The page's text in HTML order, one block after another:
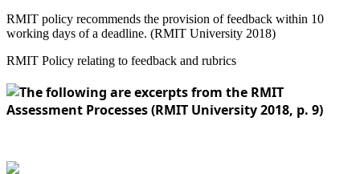
RMIT policy recommends the provision of feedback within 10
working days of a deadline. (RMIT University 2018)
RMIT Policy relating to feedback and rubrics